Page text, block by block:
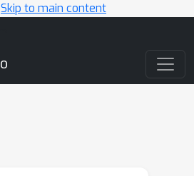
Skip to main content